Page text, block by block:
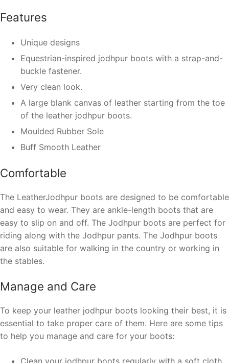
Features
Unique designs
Equestrian-inspired jodhpur boots with a strap-and-
buckle fastener.
Very clean look.
A large blank canvas of leather starting from the toe
of the leather jodhpur boots.
Moulded Rubber Sole
Buff Smooth Leather
Comfortable
The LeatherJodhpur boots are designed to be comfortable
and easy to wear. They are ankle-length boots that are
easy to slip on and off. The Jodhpur boots are perfect for
riding along with the Jodhpur pants. The Jodhpur boots
are also suitable for walking in the country or working in
the stables.
Manage and Care
To keep your leather jodhpur boots looking their best, it is
essential to take proper care of them. Here are some tips
to help you manage and care for your boots: